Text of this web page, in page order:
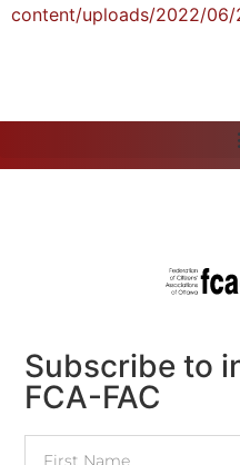
content/uploads/2022/06/
Subscribe to
FCA-FAC